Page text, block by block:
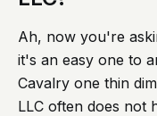
Ah, now you're
it's an easy one to
Cavalry one thin
LLC often does not